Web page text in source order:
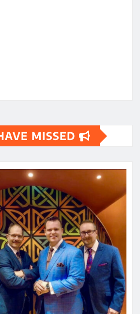
MISSED